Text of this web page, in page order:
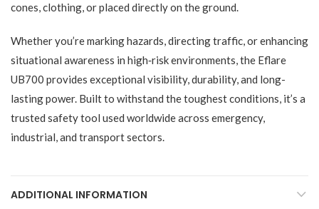
cones, clothing, or placed directly on the ground.
Whether you’re marking hazards, directing traffic, or enhancing
situational awareness in high‑risk environments, the Eflare
UB700 provides exceptional visibility, durability, and long-
lasting power. Built to withstand the toughest conditions, it’s a
trusted safety tool used worldwide across emergency,
industrial, and transport sectors.
ADDITIONAL INFORMATION